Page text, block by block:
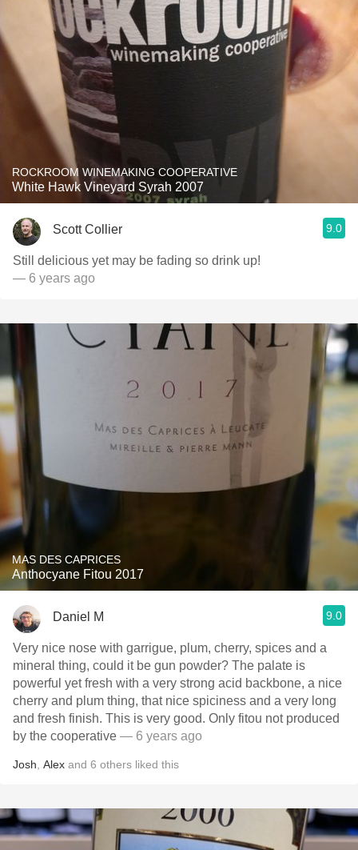
ROCKROOM WINEMAKING COOPERATIVE
White Hawk Vineyard Syrah 2007
Scott Collier 9.0
Still delicious yet may be fading so drink up!
— 6 years ago
MAS DES CAPRICES
Anthocyane Fitou 2017
Daniel M 9.0
Very nice nose with garrigue, plum, cherry, spices and a
mineral thing, could it be gun powder? The palate is
powerful yet fresh with a very strong acid backbone, a nice
cherry and plum thing, that nice spiciness and a very long
and fresh finish. This is very good. Only fitou not produced
by the cooperative — 6 years ago
Josh Alex and 6 others liked this